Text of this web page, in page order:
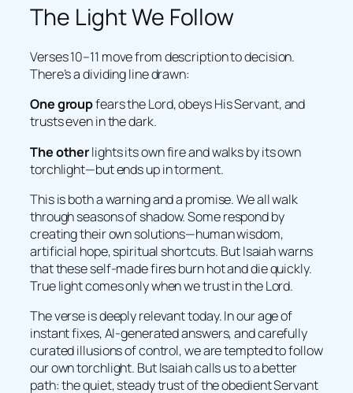
The Light We Follow
Verses 10–11 move from description to decision.
There’s a dividing line drawn:
One groupfears the Lord, obeys His Servant, and
trusts even in the dark.
The otherlights its own fire and walks by its own
torchlight—but ends up in torment.
This is both a warning and a promise. We all walk
through seasons of shadow. Some respond by
creating their own solutions—human wisdom,
artificial hope, spiritual shortcuts. But Isaiah warns
that these self-made fires burn hot and die quickly.
True light comes only when we trust in the Lord.
The verse is deeply relevant today. In our age of
instant fixes, AI-generated answers, and carefully
curated illusions of control, we are tempted to follow
our own torchlight. But Isaiah calls us to a better
path: the quiet, steady trust of the obedient Servant